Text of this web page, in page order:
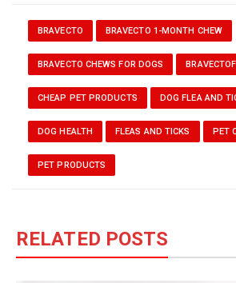
BRAVECTO BRAVECTO 1-MONTH CHEW
BRAVECTO CHEWS FOR DOGS
CHEAP PET PRODUCTS DOG FLEA AND
DOG HEALTH FLEAS AND TICKS PET
PET PRODUCTS
RELATED POSTS